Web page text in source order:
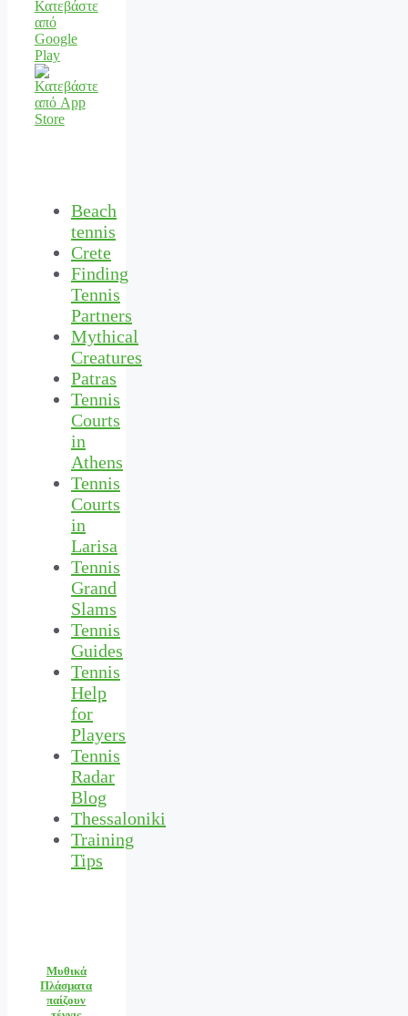
Beach
tennis
Crete
Finding
Tennis
Partners
Mythical
Creatures
Patras
Tennis
Courts
in
Athens
Tennis
Courts
in
Larisa
Tennis
Grand
Slams
Tennis
Guides
Tennis
Help
for
Players
Tennis
Radar
Blog
Thessaloniki
Training
Tips
Μυθικά
Πλάσματα
παίζουν